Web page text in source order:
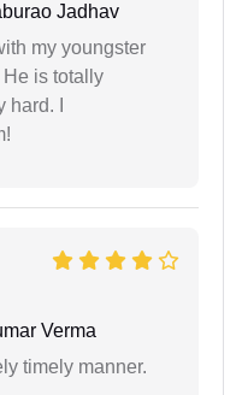
Jadhav
my youngster
is totally
I
Verma
timely manner.